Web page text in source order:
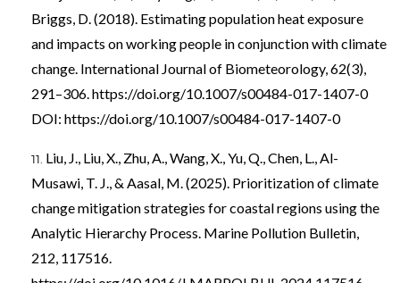
Briggs, D. (2018). Estimating population heat exposure
and impacts on working people in conjunction with climate
change. International Journal of Biometeorology, 62(3),
291–306. https://doi.org/10.1007/s00484-017-1407-0
DOI: https://doi.org/10.1007/s00484-017-1407-0
Liu, J., Liu, X., Zhu, A., Wang, X., Yu, Q., Chen, L., Al-
Musawi, T. J., & Aasal, M. (2025). Prioritization of climate
change mitigation strategies for coastal regions using the
Analytic Hierarchy Process. Marine Pollution Bulletin,
212, 117516.